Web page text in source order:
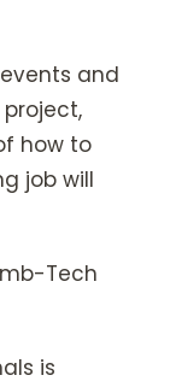
and
how to
job will
Tech
is